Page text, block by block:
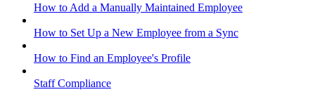
How to Add a Manually Maintained Employee
How to Set Up a New Employee from a Sync
How to Find an Employee's Profile
Staff Compliance